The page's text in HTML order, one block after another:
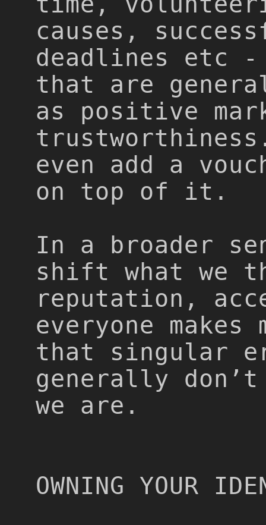
causes,
deadlines etc
that are
as positive
even add a
on top of it.
In a broader
shift what we
reputation,
everyone makes
that singular
generally don’t
we are.
OWNING YOUR